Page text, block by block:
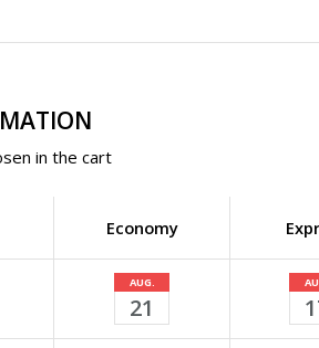
in the cart
Economy
AUG.
21